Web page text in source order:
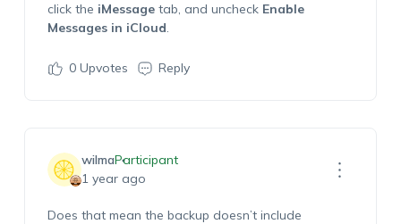
click the iMessagetab, and uncheck Enable
Messages in iCloud.
0Upvotes Reply
wilmaParticipant
1 year ago
Does that mean the backup doesn’t include